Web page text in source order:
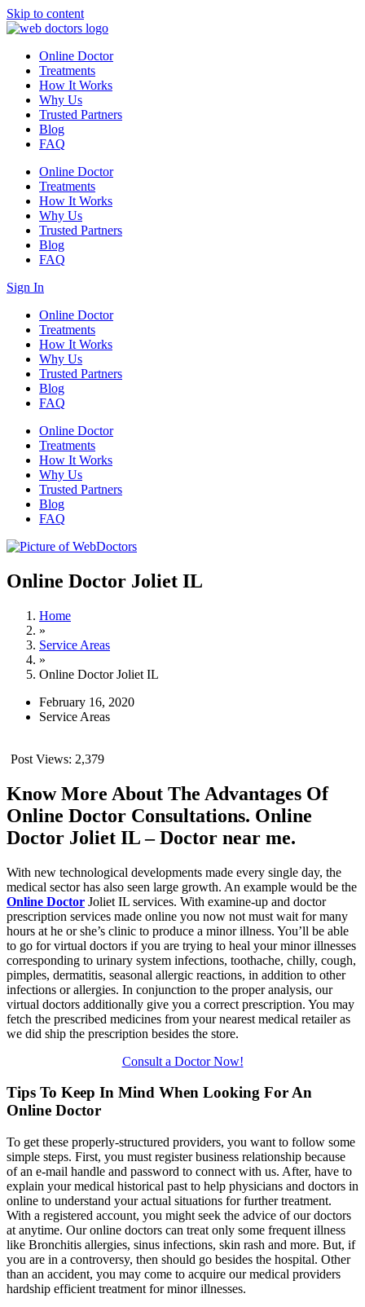
Skip to content
Online Doctor
Treatments
How It Works
Why Us
Trusted Partners
Blog
FAQ
Online Doctor
Treatments
How It Works
Why Us
Trusted Partners
Blog
FAQ
Sign In
Online Doctor
Treatments
How It Works
Why Us
Trusted Partners
Blog
FAQ
Online Doctor
Treatments
How It Works
Why Us
Trusted Partners
Blog
FAQ
Online Doctor Joliet IL
Home
»
Service Areas
»
Online Doctor Joliet IL
February 16, 2020
Service Areas
Post Views: 2,379
Know More About The Advantages Of
Online Doctor Consultations. Online
Doctor Joliet IL – Doctor near me.
With new technological developments made every single day, the
medical sector has also seen large growth. An example would be the
Online Doctor Joliet IL services. With examine-up and doctor
prescription services made online you now not must wait for many
hours at he or she’s clinic to produce a minor illness. You’ll be able
to go for virtual doctors if you are trying to heal your minor illnesses
corresponding to urinary system infections, toothache, chilly, cough,
pimples, dermatitis, seasonal allergic reactions, in addition to other
infections or allergies. In conjunction to the proper analysis, our
virtual doctors additionally give you a correct prescription. You may
fetch the prescribed medicines from your nearest medical retailer as
we did ship the prescription besides the store.
Consult a Doctor Now!
Tips To Keep In Mind When Looking For An
Online Doctor
To get these properly-structured providers, you want to follow some
simple steps. First, you must register business relationship because
of an e-mail handle and password to connect with us. After, have to
explain your medical historical past to help physicians and doctors in
online to understand your actual situations for further treatment.
With a registered account, you might seek the advice of our doctors
at anytime. Our online doctors can treat only some frequent illness
like Bronchitis allergies, sinus infections, skin rash and more. But, if
you are in a controversy, then should go besides the hospital. Other
than an accident, you may come to acquire our medical providers
hardship efficient treatment for minor illnesses.